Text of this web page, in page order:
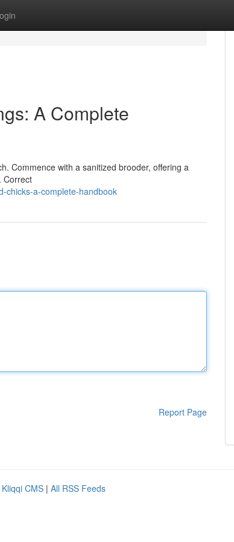
A Complete
Commence with a sanitized brooder, offering a
Correct
chicks-a-complete-handbook
Report Page
Kliqqi CMS | All RSS Feeds